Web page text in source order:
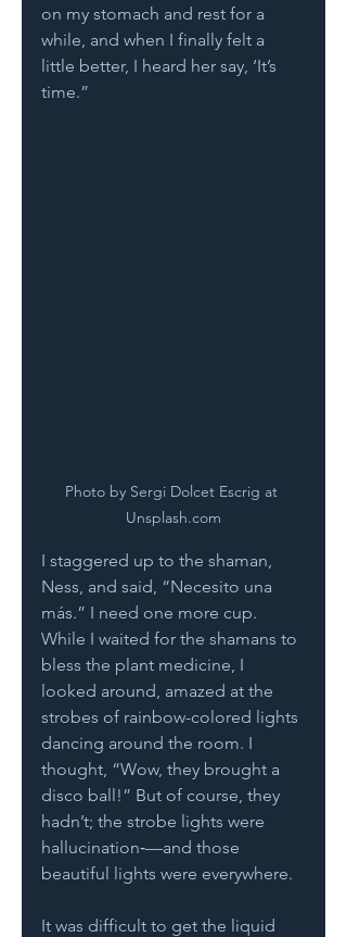
on my stomach and rest for a
while, and when I finally felt a
little better, I heard her say, ‘It’s
time.”
Photo by Sergi Dolcet Escrig at
Unsplash.com
I staggered up to the shaman,
Ness, and said, “Necesito una
más.” I need one more cup.
While I waited for the shamans to
bless the plant medicine, I
looked around, amazed at the
strobes of rainbow-colored lights
dancing around the room. I
thought, “Wow, they brought a
disco ball!” But of course, they
hadn’t; the strobe lights were
hallucination‑—and those
beautiful lights were everywhere.
It was difficult to get the liquid